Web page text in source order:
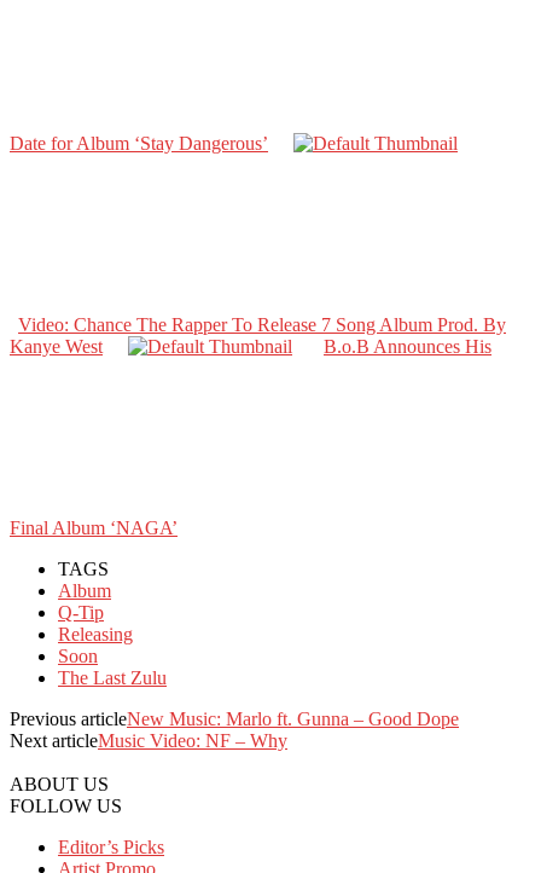
Date for Album ‘Stay Dangerous’
Video: Chance The Rapper To Release 7 Song Album Prod. By
Kanye West
B.o.B Announces His
Final Album ‘NAGA’
TAGS
Album
Q-Tip
Releasing
Soon
The Last Zulu
Previous articleNew Music: Marlo ft. Gunna – Good Dope
Next articleMusic Video: NF – Why
ABOUT US
FOLLOW US
Editor’s Picks